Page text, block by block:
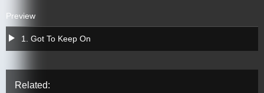
Preview
a 1. Got To Keep On
Related: